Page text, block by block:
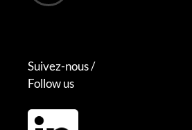
Suivez-nous /
Follow us